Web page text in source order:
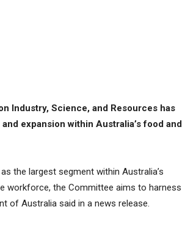
Industry, Science, and Resources has
expansion within Australia’s food and
as the largest segment within Australia’s
workforce, the Committee aims to harness
of Australia said in a news release.